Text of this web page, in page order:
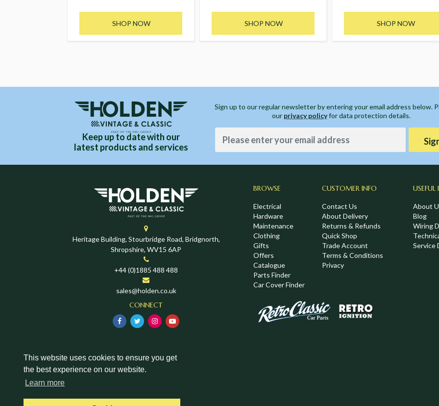
This website uses cookies to ensure you get
the best experience on our website.
Learn more
SHOP NOW SHOP NOW SHOP NOW
Keep up to date with our
latest products and services
Sign up to our regular newsletter by entering your email address below.
our privacy policyfor data protection details.
Heritage Building, Stourbridge Road, Bridgnorth,
Shropshire, WV15 6AP
+44 (0)1885 488 488
sales@holden.co.uk
CONNECT
BROWSE
Electrical
Hardware
Maintenance
Clothing
Gifts
Offers
Catalogue
Parts Finder
Car Cover Finder
CUSTOMER INFO
Contact Us
About Delivery
Returns & Refunds
Quick Shop
Trade Account
Terms & Conditions
Privacy
USEFUL
About
Blog
Wiring
Service